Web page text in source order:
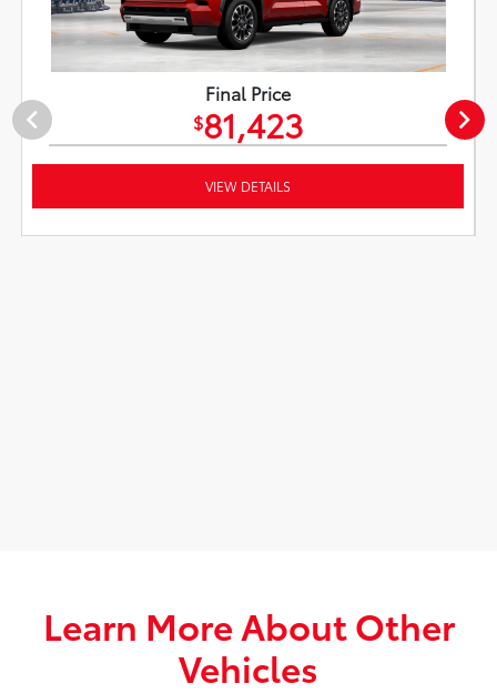
Final Price
$81,423
VIEW DETAILS
Learn More About Other
Vehicles